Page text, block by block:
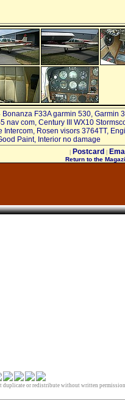
Bonanza F33A garmin 530, Garmin
nav com, Century III WX10
Intercom, Rosen visors 3764TT,
Paint, Interior no damage
Postcard
Return to the
or redistribute without written